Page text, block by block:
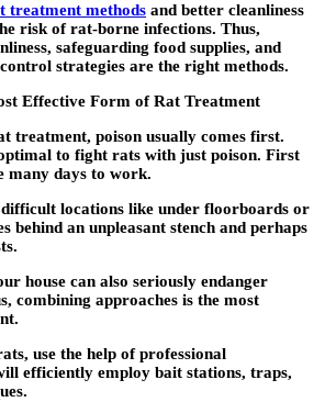
treatment methods and better cleanliness
risk of rat-borne infections. Thus,
safeguarding food supplies, and
strategies are the right methods.
Effective Form of Rat Treatment
treatment, poison usually comes first.
to fight rats with just poison. First
many days to work.
locations like under floorboards or
behind an unpleasant stench and perhaps
house can also seriously endanger
combining approaches is the most
use the help of professional
efficiently employ bait stations, traps,